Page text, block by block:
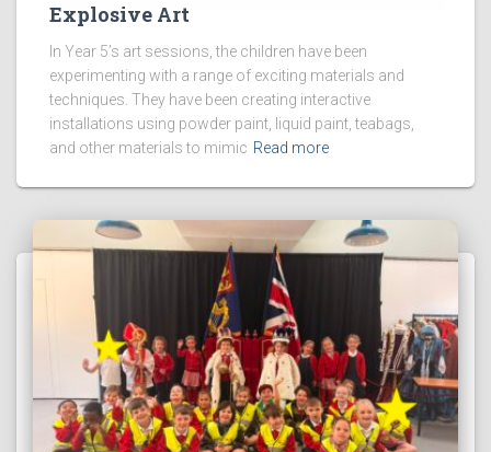
Explosive Art
In Year 5’s art sessions, the children have been
experimenting with a range of exciting materials and
techniques. They have been creating interactive
installations using powder paint, liquid paint, teabags,
and other materials to mimic Read more